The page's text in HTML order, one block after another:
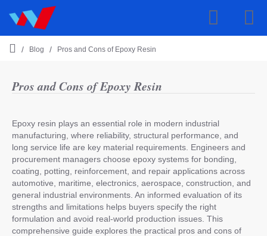
Pros and Cons of Epoxy Resin
e
Blog Pros and Cons of Epoxy Resin
Epoxy resin plays an essential role in modern industrial
manufacturing, where reliability, structural performance, and
long service life are key material requirements. Engineers and
procurement managers choose epoxy systems for bonding,
coating, potting, reinforcement, and repair applications across
automotive, maritime, electronics, aerospace, construction, and
general industrial environments. An informed evaluation of its
strengths and limitations helps buyers specify the right
formulation and avoid real-world production issues. This
comprehensive guide explores the practical pros and cons of